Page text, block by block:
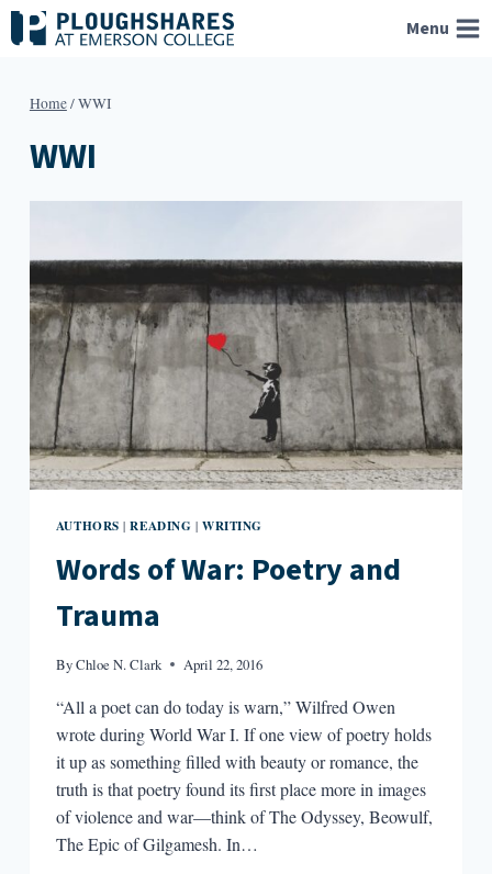
Skip
to
Menu
Home/WWI
WWI
AUTHORS |READING |WRITING
Words of War: Poetry and
Trauma
ByChloe N. Clark April 22, 2016
“All a poet can do today is warn,” Wilfred Owen
wrote during World War I. If one view of poetry holds
it up as something filled with beauty or romance, the
truth is that poetry found its first place more in images
of violence and war—think of The Odyssey, Beowulf,
The Epic of Gilgamesh. In…